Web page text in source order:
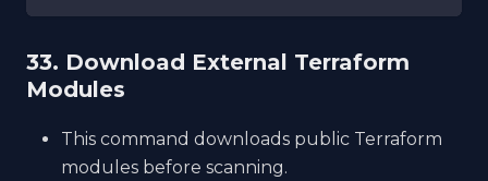
33. Download External Terraform
Modules
This command downloads public Terraform
modules before scanning.